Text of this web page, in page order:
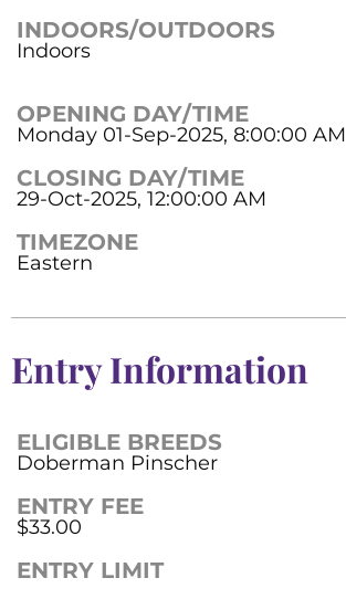
INDOORS/OUTDOORS
Indoors
OPENING DAY/TIME
Monday 01-Sep-2025, 8:00:00 AM
CLOSING DAY/TIME
29-Oct-2025, 12:00:00 AM
TIMEZONE
Eastern
Entry Information
ELIGIBLE BREEDS
Doberman Pinscher
ENTRY FEE
$33.00
ENTRY LIMIT